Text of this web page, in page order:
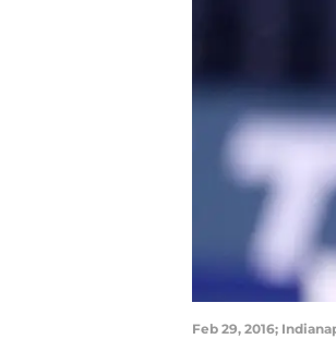
Feb 29, 2016;